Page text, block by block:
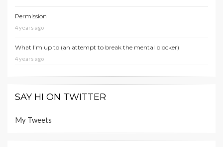
Permission
4 years ago
What I’m up to (an attempt to break the mental blocker)
4 years ago
SAY HI ON TWITTER
My Tweets